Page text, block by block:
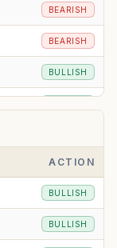
BEARISH
BEARISH
BULLISH
BEARISH
ACTION
BULLISH
BULLISH